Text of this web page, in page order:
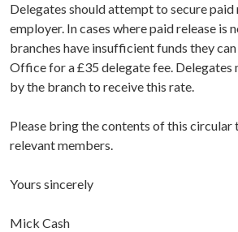
Delegates should attempt to secure
employer. In cases where paid release is
branches have insufficient funds they
Office for a £35 delegate fee. Delegates
by the branch to receive this rate.
Please bring the contents of this
relevant members.
Yours sincerely
Mick Cash